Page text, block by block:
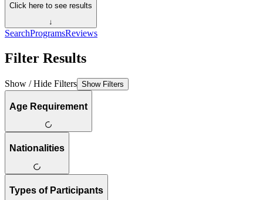
Click here to see results
↓
SearchProgramsReviews
Filter Results
Show / Hide Filters Show Filters
Age Requirement
Nationalities
Types of Participants